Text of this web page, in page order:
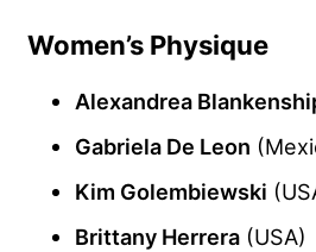
Women’s Physique
Alexandrea
Gabriela De Leon
Kim Golembiewski
Brittany Herrera (USA)